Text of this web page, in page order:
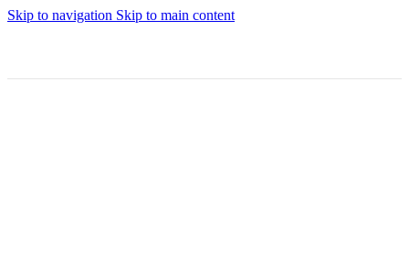
Skip to navigation Skip to main content